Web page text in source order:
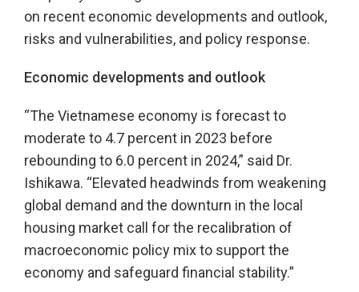
on recent economic developments and outlook,
risks and vulnerabilities, and policy response.
Economic developments and outlook
“The Vietnamese economy is forecast to
moderate to 4.7 percent in 2023 before
rebounding to 6.0 percent in 2024,” said Dr.
Ishikawa. “Elevated headwinds from weakening
global demand and the downturn in the local
housing market call for the recalibration of
macroeconomic policy mix to support the
economy and safeguard financial stability.”